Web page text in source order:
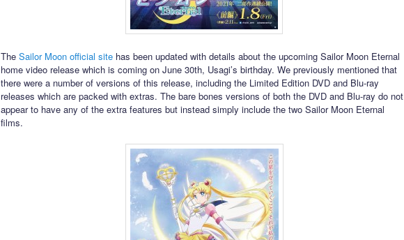
The Sailor Moon official site has been updated with details about the upcoming Sailor Moon Eternal
home video release which is coming on June 30th, Usagi’s birthday. We previously mentioned that
there were a number of versions of this release, including the Limited Edition DVD and Blu-ray
releases which are packed with extras. The bare bones versions of both the DVD and Blu-ray do not
appear to have any of the extra features but instead simply include the two Sailor Moon Eternal
films.